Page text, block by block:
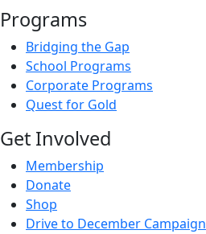
Programs
Bridging the Gap
School Programs
Corporate Programs
Quest for Gold
Get Involved
Membership
Donate
Shop
Drive to December Campaign